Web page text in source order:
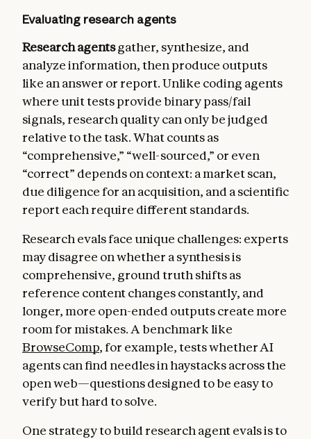
      - time_to_last_token
Evaluating research agents
Research agentsgather, synthesize, and
analyze information, then produce outputs
like an answer or report. Unlike coding agents
where unit tests provide binary pass/fail
signals, research quality can only be judged
relative to the task. What counts as
“comprehensive,” “well-sourced,” or even
“correct” depends on context: a market scan,
due diligence for an acquisition, and a scientific
report each require different standards.
Research evals face unique challenges: experts
may disagree on whether a synthesis is
comprehensive, ground truth shifts as
reference content changes constantly, and
longer, more open-ended outputs create more
room for mistakes. A benchmark like
BrowseComp, for example, tests whether AI
agents can find needles in haystacks across the
open web—questions designed to be easy to
verify but hard to solve.
One strategy to build research agent evals is to